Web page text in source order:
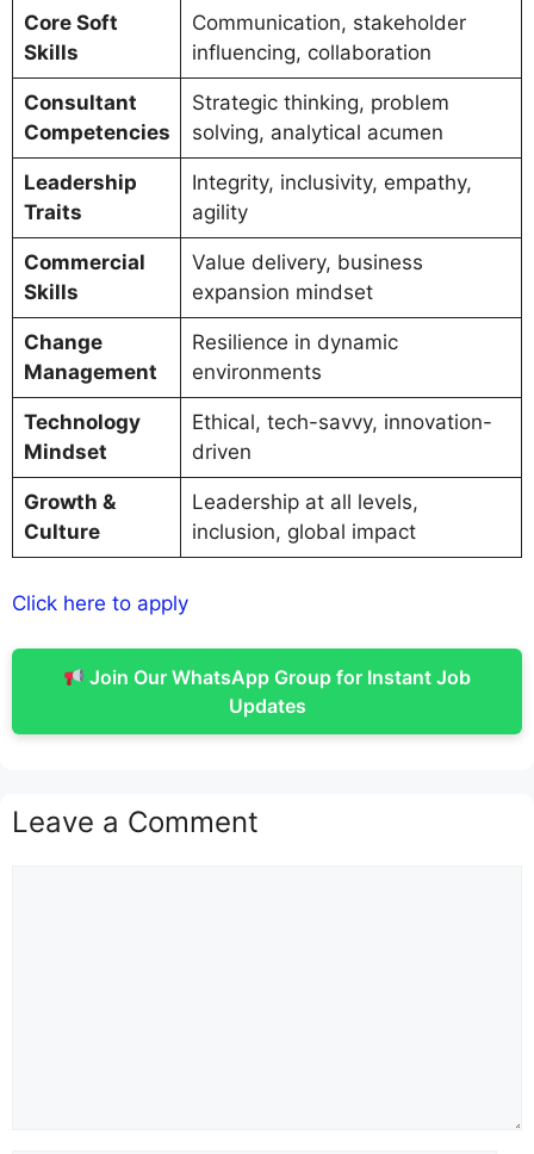
Core Soft
Skills
Communication, stakeholder
influencing, collaboration
Consultant
Competencies
Strategic thinking, problem
solving, analytical acumen
Leadership
Traits
Integrity, inclusivity, empathy,
agility
Commercial
Skills
Value delivery, business
expansion mindset
Change
Management
Resilience in dynamic
environments
Technology
Mindset
Ethical, tech-savvy, innovation-
driven
Growth &
Culture
Leadership at all levels,
inclusion, global impact
Click here to apply
Join Our WhatsApp Group for Instant Job
Updates
Leave a Comment